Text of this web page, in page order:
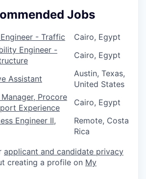
Jobs
- Traffic
Cairo, Egypt
Engineer -
Cairo, Egypt
Assistant
Austin, Texas,
United States
Procore
Experience
Cairo, Egypt
Engineer II,
Remote, Costa
Rica
applicant and candidate privacy
creating a profile on My